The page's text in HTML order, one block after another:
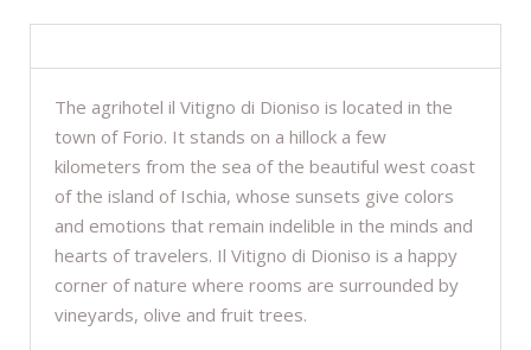
The agrihotel il Vitigno di Dioniso is located in the
town of Forio. It stands on a hillock a few
kilometers from the sea of the beautiful west coast
of the island of Ischia, whose sunsets give colors
and emotions that remain indelible in the minds and
hearts of travelers. Il Vitigno di Dioniso is a happy
corner of nature where rooms are surrounded by
vineyards, olive and fruit trees.